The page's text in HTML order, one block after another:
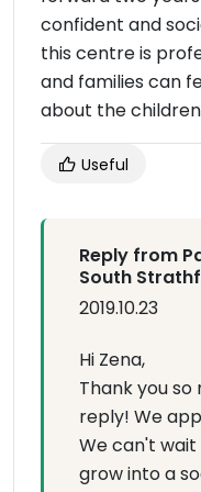
confident and
this centre is
and families can
about the
Useful
Reply from
South
2019.10.23
Hi Zena,
Thank you
reply! We
We can't
grow into a